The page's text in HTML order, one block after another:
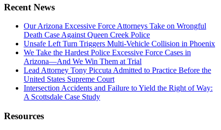
Recent News
Our Arizona Excessive Force Attorneys Take on Wrongful
Death Case Against Queen Creek Police
Unsafe Left Turn Triggers Multi-Vehicle Collision in Phoenix
We Take the Hardest Police Excessive Force Cases in
Arizona—And We Win Them at Trial
Lead Attorney Tony Piccuta Admitted to Practice Before the
United States Supreme Court
Intersection Accidents and Failure to Yield the Right of Way:
A Scottsdale Case Study
Resources